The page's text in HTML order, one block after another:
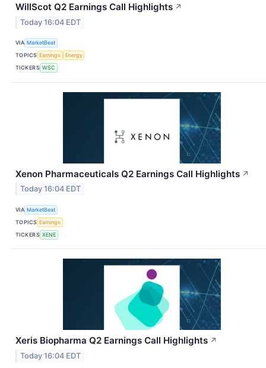
WillScot Q2 Earnings Call Highlights ↗
Today 16:04 EDT
VIA MarketBeat
TOPICS Earnings
Energy
TICKERS WSC
Xenon Pharmaceuticals Q2 Earnings Call Highlights ↗
Today 16:04 EDT
VIA MarketBeat
TOPICS Earnings
TICKERS XENE
Xeris Biopharma Q2 Earnings Call Highlights ↗
Today 16:04 EDT